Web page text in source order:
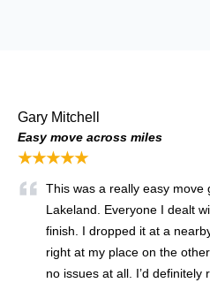
Gary Mitchell
Easy move across miles
★★★★★
This was a really easy move
Lakeland. Everyone I dealt
finish. I dropped it at a
right at my place on the
no issues at all. I’d definitely